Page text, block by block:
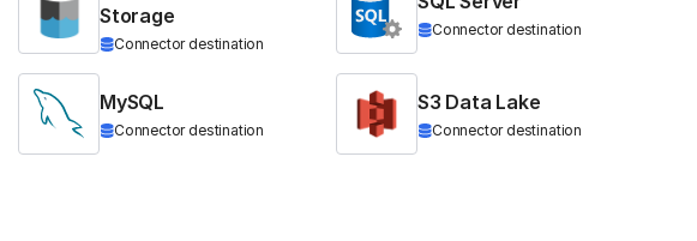
Storage
Connector destination
Connector destination
MySQL
Connector destination
S3 Data Lake
Connector destination